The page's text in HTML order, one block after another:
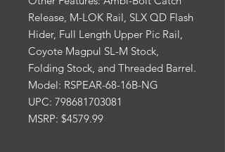
Release, M-LOK Rail, SLX QD Flash
Hider, Full Length Upper Pic Rail,
Coyote Magpul SL-M Stock,
Folding Stock, and Threaded Barrel.
Model: RSPEAR-68-16B-NG
UPC: 798681703081
MSRP: $4579.99